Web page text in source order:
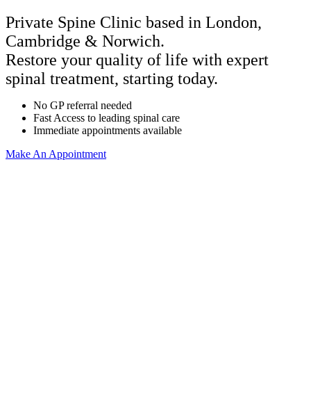
Private Spine Clinic based in London,
Cambridge & Norwich.
Restore your quality of life with expert
spinal treatment, starting today.
No GP referral needed
Fast Access to leading spinal care
Immediate appointments available
Make An Appointment